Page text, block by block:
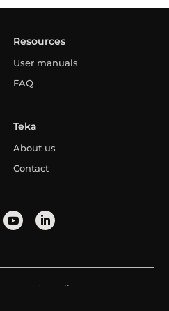
Resources
User manuals
FAQ
Teka
About us
Contact
Mongolia